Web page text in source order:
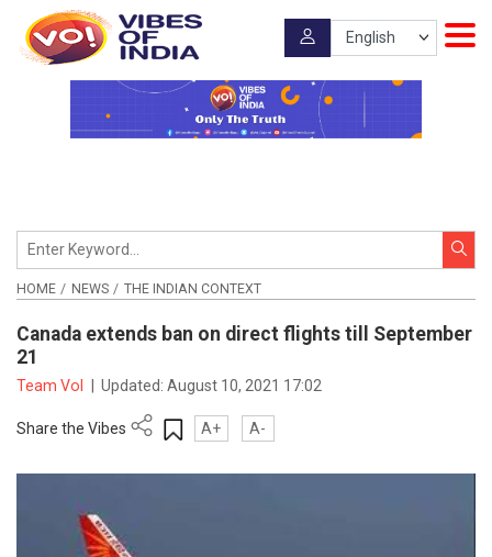
HOME NEWS THE INDIAN CONTEXT
Canada extends ban on direct flights till September
21
Team VoI Updated:August 10, 2021 17:02
Share the Vibes A+ A-